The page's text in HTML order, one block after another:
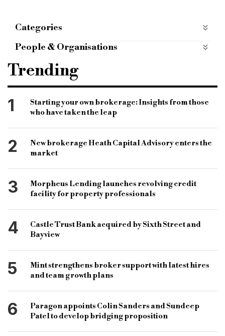
Categories
P2P
People & Organisations
Bridging Finance
Bridging Lender
Alternative Finance
Broker news
Bridging loans
Peer to peer finance
Funding Circle
Crowd2Fund
FCA authorisation
Trending
1
Starting your own brokerage: Insights from those
who have taken the leap
2
New brokerage Heath Capital Advisory enters the
market
3
Morpheus Lending launches revolving credit
facility for property professionals
4
Castle Trust Bank acquired by Sixth Street and
Bayview
5
Mint strengthens broker support with latest hires
and team growth plans
6
Paragon appoints Colin Sanders and Sundeep
Patel to develop bridging proposition